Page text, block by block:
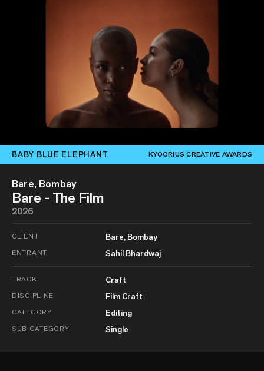
BABY BLUE ELEPHANT KYOORIUS CREATIVE AWARDS
Bare, Bombay
Bare - The Film
2026
CLIENT Bare, Bombay
ENTRANT Sahil Bhardwaj
TRACK Craft
DISCIPLINE Film Craft
CATEGORY Editing
SUB-CATEGORY Single